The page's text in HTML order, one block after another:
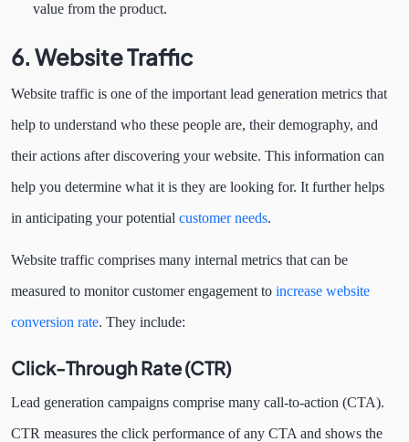
value from the product.
6. Website Traffic
Website traffic is one of the important lead generation metrics that
help to understand who these people are, their demography, and
their actions after discovering your website. This information can
help you determine what it is they are looking for. It further helps
in anticipating your potential customer needs.
Website traffic comprises many internal metrics that can be
measured to monitor customer engagement to increase website
conversion rate. They include:
Click-Through Rate (CTR)
Lead generation campaigns comprise many call-to-action (CTA).
CTR measures the click performance of any CTA and shows the